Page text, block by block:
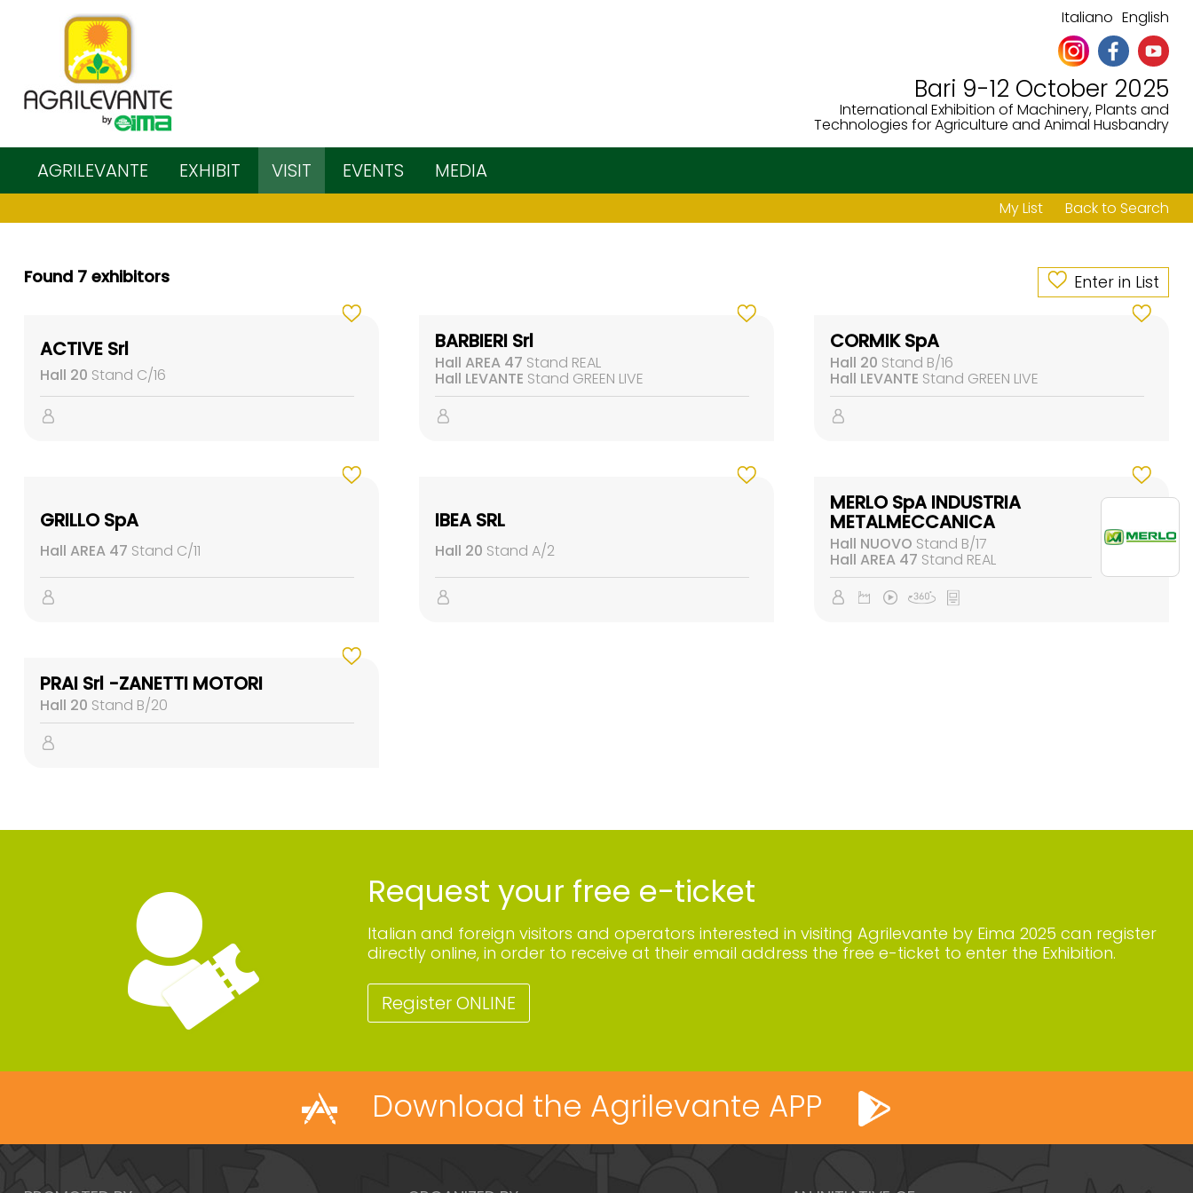
Italiano English
Bari 9-12 October 2025
International Exhibition of Machinery, Plants and
Technologies for Agriculture and Animal Husbandry
AGRILEVANTE EXHIBIT VISIT EVENTS MEDIA
My List Back to Search
Found 7 exhibitors Enter in List
ACTIVE Srl
Hall 20 Stand C/16
BARBIERI Srl
Hall AREA 47 Stand REAL
Hall LEVANTE Stand GREEN LIVE
CORMIK SpA
Hall 20 Stand B/16
Hall LEVANTE Stand GREEN LIVE
GRILLO SpA
Hall AREA 47 Stand C/11
IBEA SRL
Hall 20 Stand A/2
MERLO SpA INDUSTRIA
METALMECCANICA
Hall NUOVO Stand B/17
Hall AREA 47 Stand REAL
PRAI Srl -ZANETTI MOTORI
Hall 20 Stand B/20
Request your free e-ticket
Italian and foreign visitors and operators interested in visiting Agrilevante by Eima 2025 can register
directly online, in order to receive at their email address the free e-ticket to enter the Exhibition.
Register ONLINE
Download the Agrilevante APP